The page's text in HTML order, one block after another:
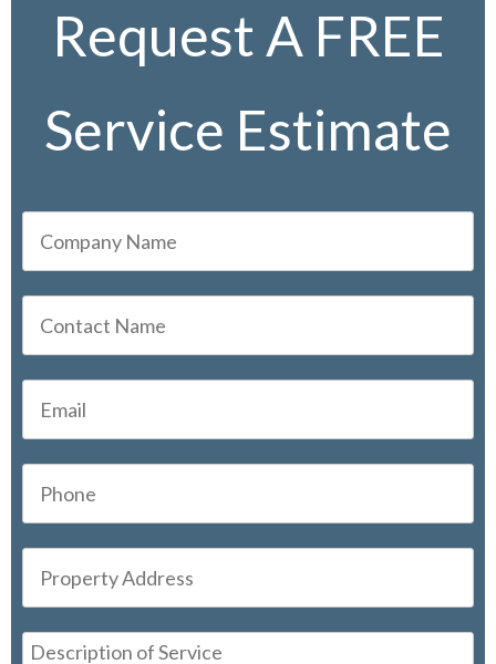
Request A FREE
Service Estimate